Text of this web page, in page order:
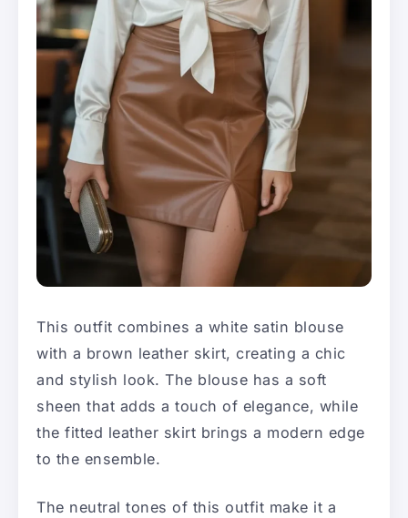
This outfit combines a white satin blouse
with a brown leather skirt, creating a chic
and stylish look. The blouse has a soft
sheen that adds a touch of elegance, while
the fitted leather skirt brings a modern edge
to the ensemble.
The neutral tones of this outfit make it a